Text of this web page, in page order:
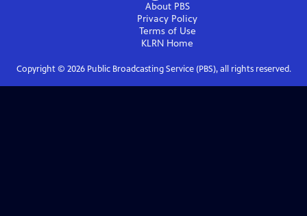
About PBS
Privacy Policy
Terms of Use
KLRN Home
Copyright © 2026Public Broadcasting Service (PBS), all rights reserved.